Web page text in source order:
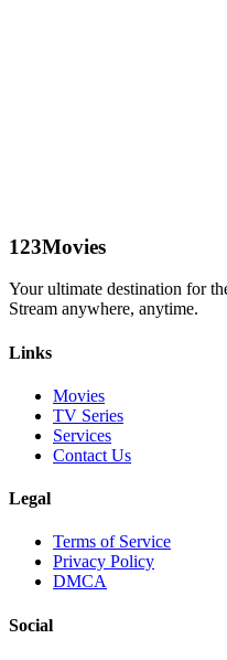
123Movies
Your ultimate destination for
Stream anywhere, anytime.
Links
Movies
TV Series
Services
Contact Us
Legal
Terms of Service
Privacy Policy
DMCA
Social